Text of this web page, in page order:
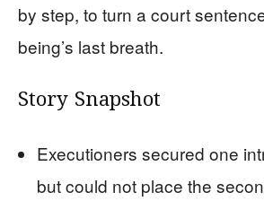
by step, to turn a court
being’s last breath.
Story Snapshot
Executioners secured one
but could not place the